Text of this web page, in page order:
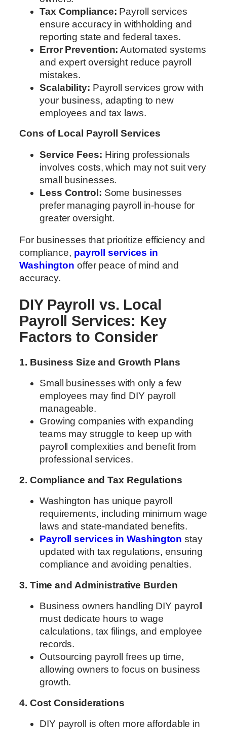
Tax Compliance: Payroll services
ensure accuracy in withholding and
reporting state and federal taxes.
Error Prevention: Automated systems
and expert oversight reduce payroll
mistakes.
Scalability: Payroll services grow with
your business, adapting to new
employees and tax laws.
Cons of Local Payroll Services
Service Fees: Hiring professionals
involves costs, which may not suit very
small businesses.
Less Control: Some businesses
prefer managing payroll in-house for
greater oversight.
For businesses that prioritize efficiency and
compliance, payroll services in
Washington offer peace of mind and
accuracy.
DIY Payroll vs. Local
Payroll Services: Key
Factors to Consider
1. Business Size and Growth Plans
Small businesses with only a few
employees may find DIY payroll
manageable.
Growing companies with expanding
teams may struggle to keep up with
payroll complexities and benefit from
professional services.
2. Compliance and Tax Regulations
Washington has unique payroll
requirements, including minimum wage
laws and state-mandated benefits.
Payroll services in Washington stay
updated with tax regulations, ensuring
compliance and avoiding penalties.
3. Time and Administrative Burden
Business owners handling DIY payroll
must dedicate hours to wage
calculations, tax filings, and employee
records.
Outsourcing payroll frees up time,
allowing owners to focus on business
growth.
4. Cost Considerations
DIY payroll is often more affordable in